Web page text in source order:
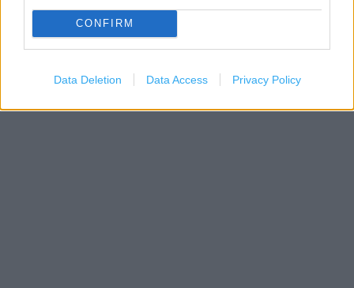
CONFIRM
Data Deletion Data Access Privacy Policy
200 m